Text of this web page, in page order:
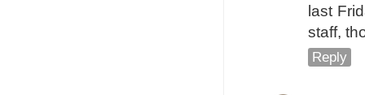
last
staff,
Reply